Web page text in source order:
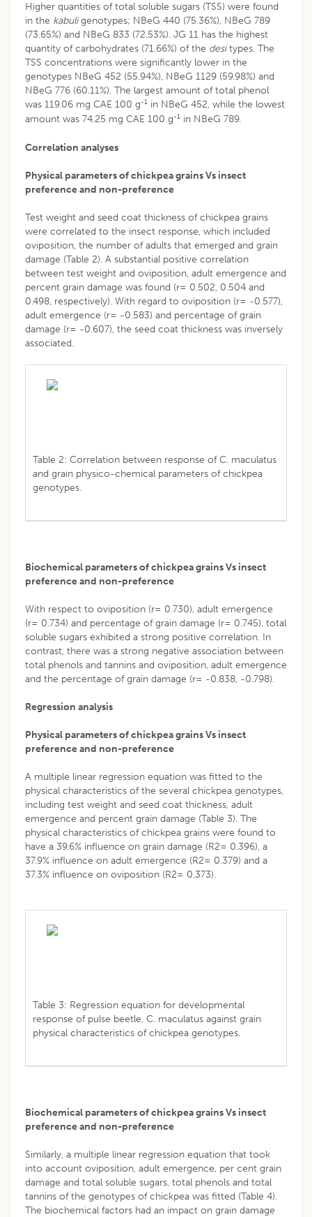
Higher quantities of total soluble sugars (TSS) were found
in the kabuligenotypes; NBeG 440 (75.36%), NBeG 789
(73.65%) and NBeG 833 (72.53%). JG 11 has the highest
quantity of carbohydrates (71.66%) of the desitypes. The
TSS concentrations were significantly lower in the
genotypes NBeG 452 (55.94%), NBeG 1129 (59.98%) and
NBeG 776 (60.11%). The largest amount of total phenol
was 119.06 mg CAE 100 g-1 in NBeG 452, while the lowest
amount was 74.25 mg CAE 100 g-1 in NBeG 789.
Correlation analyses
Physical parameters of chickpea grains Vs insect
preference and non-preference
Test weight and seed coat thickness of chickpea grains
were correlated to the insect response, which included
oviposition, the number of adults that emerged and grain
damage (Table 2). A substantial positive correlation
between test weight and oviposition, adult emergence and
percent grain damage was found (r= 0.502, 0.504 and
0.498, respectively). With regard to oviposition (r= -0.577),
adult emergence (r= -0.583) and percentage of grain
damage (r= -0.607), the seed coat thickness was inversely
associated.
Table 2: Correlation between response of C. maculatus
and grain physico-chemical parameters of chickpea
genotypes.
Biochemical parameters of chickpea grains Vs insect
preference and non-preference
With respect to oviposition (r= 0.730), adult emergence
(r= 0.734) and percentage of grain damage (r= 0.745), total
soluble sugars exhibited a strong positive correlation. In
contrast, there was a strong negative association between
total phenols and tannins and oviposition, adult emergence
and the percentage of grain damage (r= -0.838, -0.798).
Regression analysis
Physical parameters of chickpea grains Vs insect
preference and non-preference
A multiple linear regression equation was fitted to the
physical characteristics of the several chickpea genotypes,
including test weight and seed coat thickness, adult
emergence and percent grain damage (Table 3). The
physical characteristics of chickpea grains were found to
have a 39.6% influence on grain damage (R2= 0.396), a
37.9% influence on adult emergence (R2= 0.379) and a
37.3% influence on oviposition (R2= 0.373).
Table 3: Regression equation for developmental
response of pulse beetle, C. maculatus against grain
physical characteristics of chickpea genotypes.
Biochemical parameters of chickpea grains Vs insect
preference and non-preference
Similarly, a multiple linear regression equation that took
into account oviposition, adult emergence, per cent grain
damage and total soluble sugars, total phenols and total
tannins of the genotypes of chickpea was fitted (Table 4).
The biochemical factors had an impact on grain damage